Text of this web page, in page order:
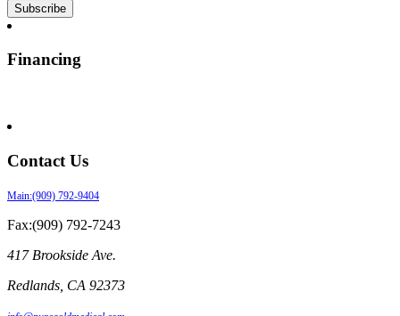
Financing
Contact Us
Main:(909) 792-9404
Fax:(909) 792-7243
417 Brookside Ave.
Redlands CA 92373